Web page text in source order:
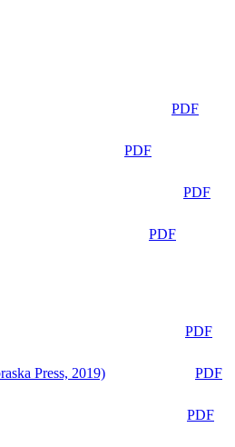
PDF
PDF
PDF
PDF
PDF
Press, 2019)
PDF
PDF